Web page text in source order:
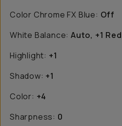
Color Chrome FX Blue: Off
White Balance: Auto, +1
Highlight: +1
Shadow: +1
Color: +4
Sharpness: 0